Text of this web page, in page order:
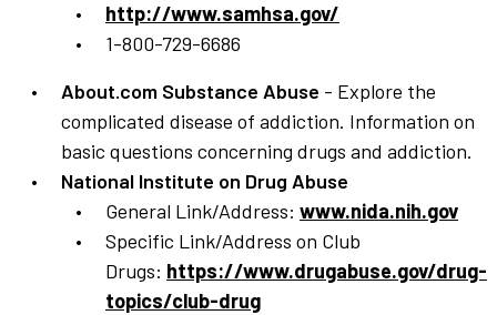
http://www.samhsa.gov/
1-800-729-6686
About.com Substance Abuse - Explore the
complicated disease of addiction. Information on
basic questions concerning drugs and addiction.
National Institute on Drug Abuse
General Link/Address: www.nida.nih.gov
Specific Link/Address on Club
Drugs: https://www.drugabuse.gov/drug-
topics/club-drug